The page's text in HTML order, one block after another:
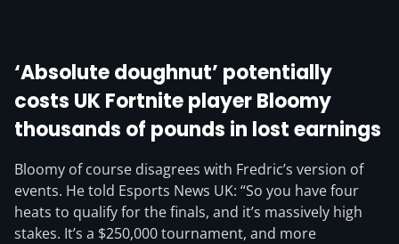
‘Absolute doughnut’ potentially
costs UK Fortnite player Bloomy
thousands of pounds in lost earnings
Bloomy of course disagrees with Fredric’s version of
events. He told Esports News UK: “So you have four
heats to qualify for the finals, and it’s massively high
stakes. It’s a $250,000 tournament, and more